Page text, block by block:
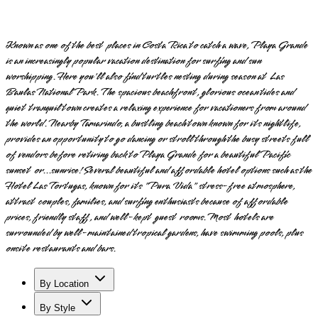
Known as one of the best places in Costa Rica to catch a wave, Playa Grande
is an increasingly popular vacation destination for surfing and sun
worshipping. Here you'll also find turtles nesting during season at Las
Baulas National Park. The spacious beachfront, glorious ocean tides and
quiet tranquil town creates a relaxing experience for vacationers from around
the world. Nearby Tamarindo, a bustling beach town known for its nightlife,
provides an opportunity to go dancing or stroll through the busy streets full
of vendors before retiring back to Playa Grande for a beautiful Pacific
sunset or...sunrise! Several beautiful and affordable hotel options such as the
Hotel Las Tortugas, known for its "Pura Vida" stress-free atmosphere,
attract couples, families, and surfing enthusiasts because of affordable
prices, friendly staff, and well-kept guest rooms. Most hotels are
surrounded by well-maintained tropical gardens, have swimming pools, plus
onsite restaurants and bars.
By Location
By Style